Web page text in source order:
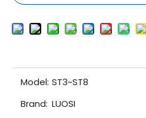
Model: ST3~ST8
Brand: LUOSI